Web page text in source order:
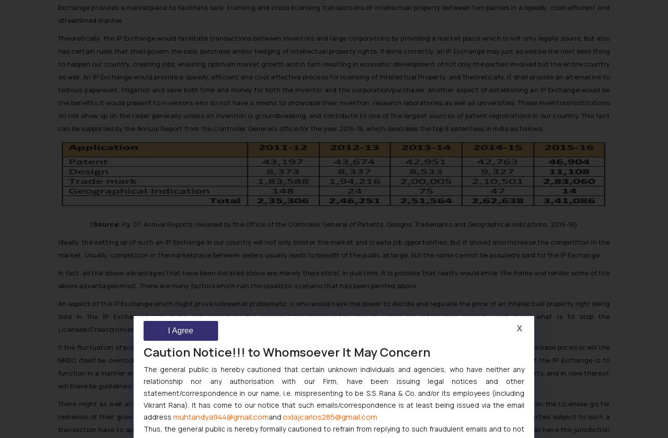
Exchange provides a marketplace to facilitate sale, licensing and cross licensing transactions of intellectual property between two parties in a speedy, cost-efficient and
streamlined manner.
Theoretically, the IP Exchange would facilitate transactions between inventors and large corporations by providing a market place which is not only legally sound, but also
has certain rules that shall govern the sale, purchase and/or hedging of intellectual property rights. If done correctly, an IP Exchange may just as well be the next best thing
to happen our country, creating jobs, ensuring optimum market growth and in turn resulting in economic development of not only the parties involved but the entire country
as well. An IP Exchange would provide a speedy, efficient and cost effective process for licensing of Intellectual Property, and theoretically, it shall provide an alternative to
tedious paperwork, litigation and save both time and money for both the inventor and the corporation/purchaser. Another aspect of establishing an IP Exchange would be
the benefits it would present to inventors who do not have a means to showcase their invention, research laboratories as well as universities. These inventors/institutions
do not show up on the radar generally unless an invention is groundbreaking, and contribute to one of the largest sources of patent registrations in our country. This fact
can be supported by the Annual Report from the Controller General’s office for the year 2015-16, which describes the top 5 patentees in India as follows:
(Source: Pg. 07, Annual Reports released by the Office of the Controller General of Patents, Designs, Trademarks and Geographical Indications, 2015-16)
Ideally, the setting up of such an IP Exchange in our country will not only bolster the market and create job opportunities, but it should also increase the competition in the
market. Usually, competition in the marketplace between sellers usually leads to benefit of the public at large, but the same cannot be assuredly said for the IP Exchange.
In fact, all the above advantages that have been detailed above are merely theoretical. In due time, it is possible that reality would enter the frame and render some of the
above advantages moot. There are many factors which ruin the idealistic scenario that has been painted above.
An aspect of the IP Exchange which might prove somewhat problematic is who would have the power to decide and regulate the price of an intellectual property right being
sold in the IP Exchange? Will it be determined by the Licensee/Creator/Inventor who is selling his intellectual property, and if so, what is to stop the
Licensee/Creator/Inventor from fluctuating the price to whatever he/she deems fit while selling the rights to different parties?
If the fluctuation of prices are to be determined by the market value, the principle of demand and supply, will a private agency be appointed to set the base prices or will the
NRDC itself be overlooking this aspect? What safeguards will be put in place to ensure there are no market crashes or artificial price rigging? If the IP Exchange is to
function in a manner analogous to the share market, then the base price would anyhow be decided by the inventor/creator if the intellectual property, and in view thereof,
will there be guidelines as to how the price is determined?
There might as well arise a situation where one Licensee has paid more than another Licensee for the same rights, and in such a case, where can the Licensee go for
redressal of their grievances? Will there be a separate redressal agency set up solely for the purpose of governing the IP Exchange? Or will the parties subject to such a
transaction have to approach the Competition Commission claiming anti-competitive practices are being undertaken? Which judicial authority shall have the jurisdiction
Caution Notice!!! to Whomsoever It May Concern
The general public is hereby cautioned that certain unknown individuals and agencies, who have neither any
relationship nor any authorisation with our Firm, have been issuing legal notices and other
statement/correspondence in our name, i.e. mispresenting to be S.S. Rana & Co. and/or its employees (including
Vikrant Rana). It has come to our notice that such emails/correspondence is at least being issued via the email
address muhtandya944@gmail.comand oxlajcarlos285@gmail.com
Thus, the general public is hereby formally cautioned to refrain from replying to such fraudulent emails and to not
I Agree X